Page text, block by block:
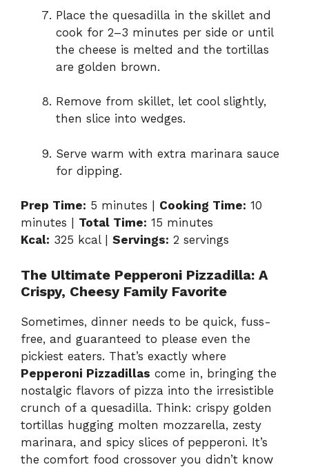
Place the quesadilla in the skillet and
cook for 2–3 minutes per side or until
the cheese is melted and the tortillas
are golden brown.
Remove from skillet, let cool slightly,
then slice into wedges.
Serve warm with extra marinara sauce
for dipping.
Prep Time: 5 minutes | Cooking Time: 10
minutes | Total Time: 15 minutes
Kcal: 325 kcal | Servings: 2 servings
The Ultimate Pepperoni Pizzadilla: A
Crispy, Cheesy Family Favorite
Sometimes, dinner needs to be quick, fuss-
free, and guaranteed to please even the
pickiest eaters. That’s exactly where
Pepperoni Pizzadillas come in, bringing the
nostalgic flavors of pizza into the irresistible
crunch of a quesadilla. Think: crispy golden
tortillas hugging molten mozzarella, zesty
marinara, and spicy slices of pepperoni. It’s
the comfort food crossover you didn’t know